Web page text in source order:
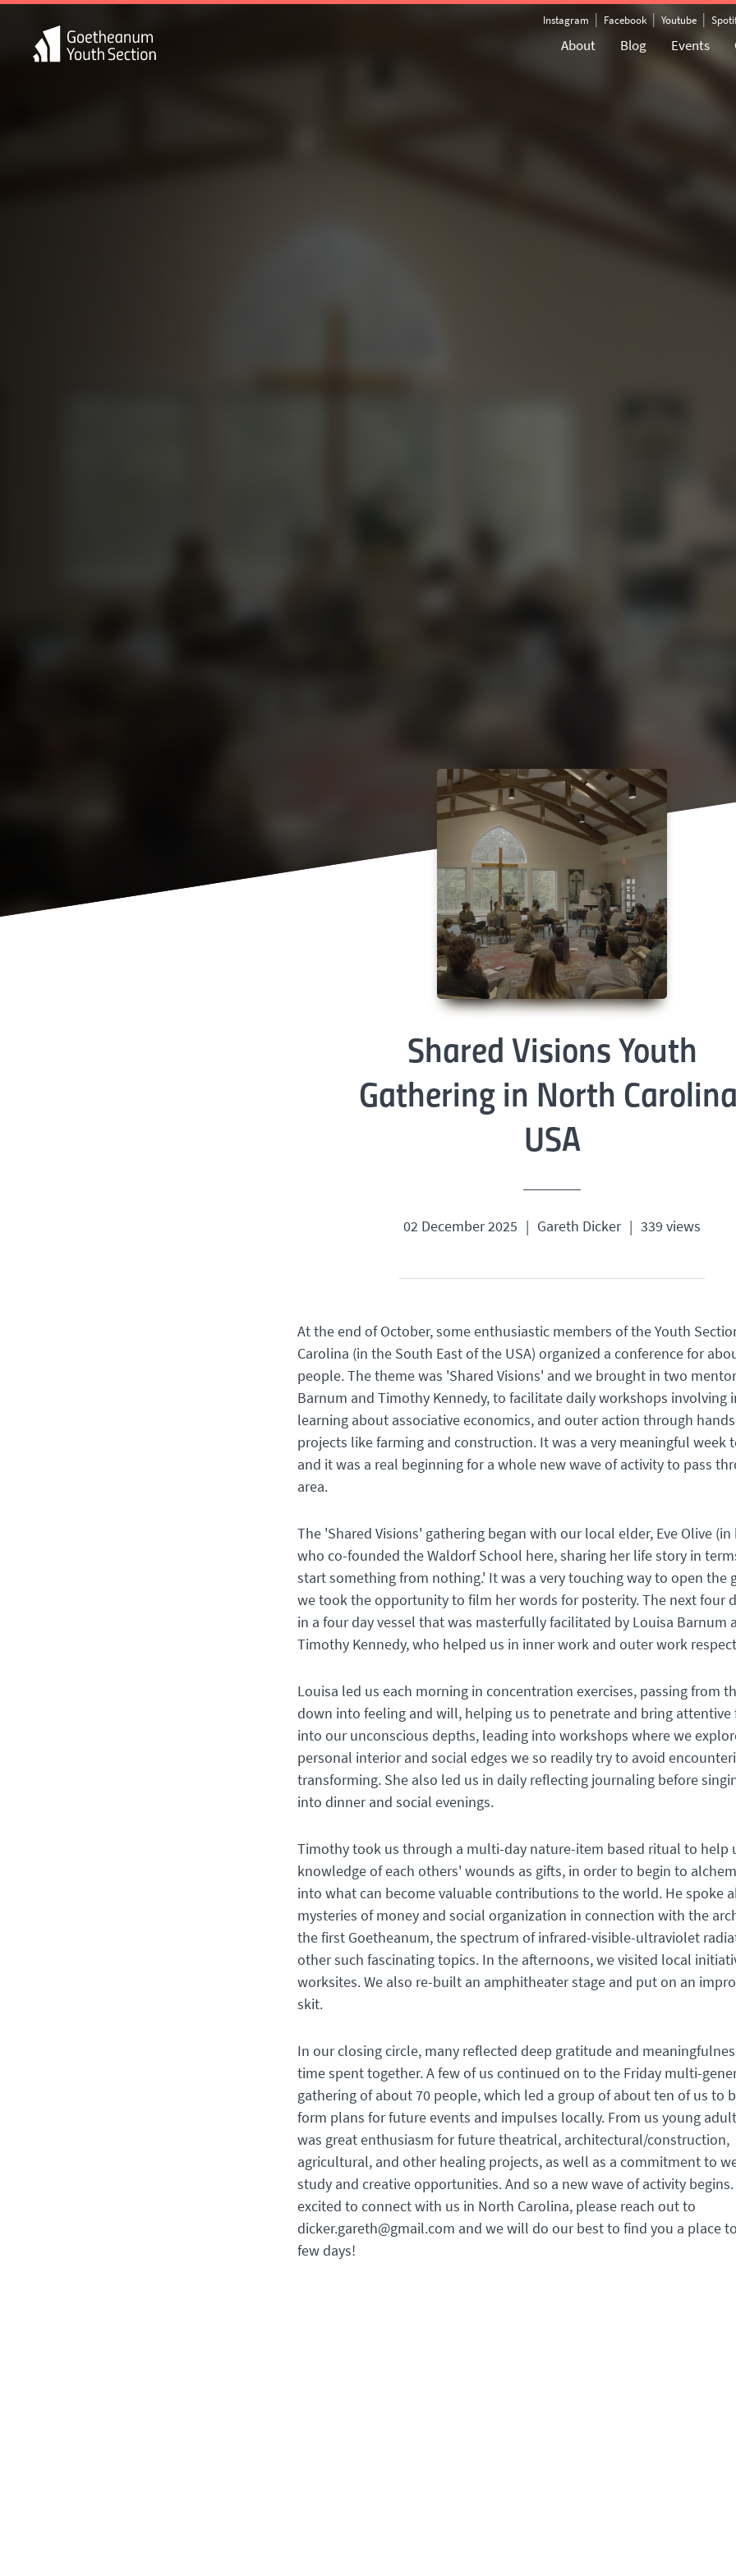
Instagram | Facebook | Youtube |
About Blog Events
Shared Visions Youth
Gathering in North
USA
02 December 2025 | Gareth Dicker | 339 views
At the end of October, some enthusiastic members of the Youth
Carolina (in the South East of the USA) organized a conference for
people. The theme was 'Shared Visions' and we brought in two
Barnum and Timothy Kennedy, to facilitate daily workshops involving
learning about associative economics, and outer action through
projects like farming and construction. It was a very meaningful week
and it was a real beginning for a whole new wave of activity to pass
area.
The 'Shared Visions' gathering began with our local elder, Eve Olive (in
who co-founded the Waldorf School here, sharing her life story in
start something from nothing.' It was a very touching way to open the
we took the opportunity to film her words for posterity. The next four
in a four day vessel that was masterfully facilitated by Louisa Barnum
Timothy Kennedy, who helped us in inner work and outer work
Louisa led us each morning in concentration exercises, passing from
down into feeling and will, helping us to penetrate and bring attentive
into our unconscious depths, leading into workshops where we
personal interior and social edges we so readily try to avoid
transforming. She also led us in daily reflecting journaling before
into dinner and social evenings.
Timothy took us through a multi-day nature-item based ritual to help
knowledge of each others' wounds as gifts, in order to begin to
into what can become valuable contributions to the world. He spoke
mysteries of money and social organization in connection with the
the first Goetheanum, the spectrum of infrared-visible-ultraviolet
other such fascinating topics. In the afternoons, we visited local
worksites. We also re-built an amphitheater stage and put on an
skit.
In our closing circle, many reflected deep gratitude and
time spent together. A few of us continued on to the Friday multi-
gathering of about 70 people, which led a group of about ten of us to
form plans for future events and impulses locally. From us young
was great enthusiasm for future theatrical, architectural/construction,
agricultural, and other healing projects, as well as a commitment to
study and creative opportunities. And so a new wave of activity
excited to connect with us in North Carolina, please reach out to
dicker.gareth@gmail.com and we will do our best to find you a place
few days!